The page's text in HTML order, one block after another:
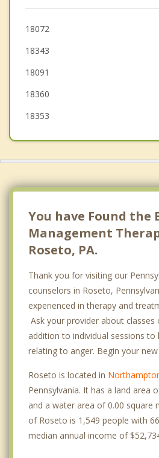
Tatamy
Harmony
18072
18343
18091
18360
18353
You have Found the
Management
Roseto, PA.
Thank you for visiting our
counselors in Roseto,
experienced in therapy and
Ask your provider about classes
addition to individual sessions to
relating to anger. Begin your
Roseto is located in
Pennsylvania. It has a land area
and a water area of 0.00 square
of Roseto is 1,549 people with
median annual income of